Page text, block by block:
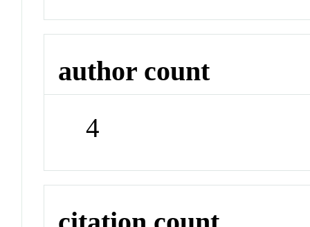
author count
4